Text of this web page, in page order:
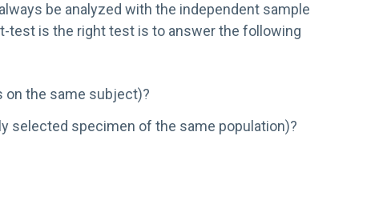
be analyzed with the independent sample
test is the right test is to answer the following
on the same subject)?
selected specimen of the same population)?